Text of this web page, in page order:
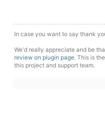
In case you want to say thank
We'd really appreciate and be
review on plugin page. This is
this project and support team.